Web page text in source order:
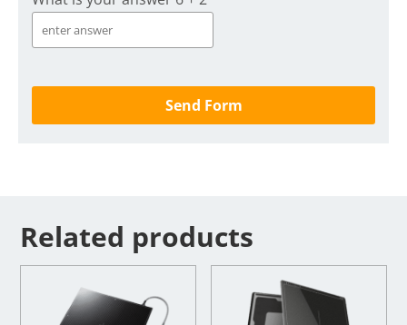
Related products